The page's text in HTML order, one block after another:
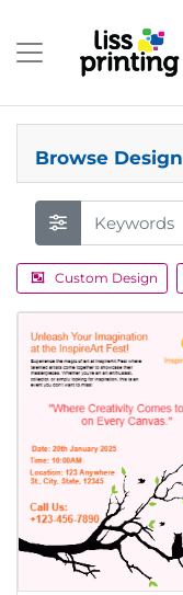
Browse Design
Custom Design